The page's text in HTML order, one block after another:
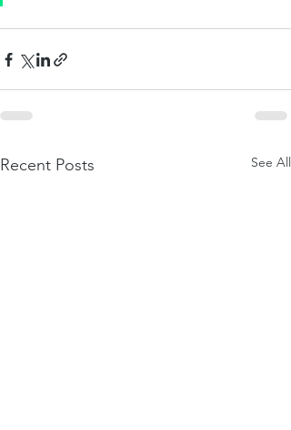
Recent Posts See All